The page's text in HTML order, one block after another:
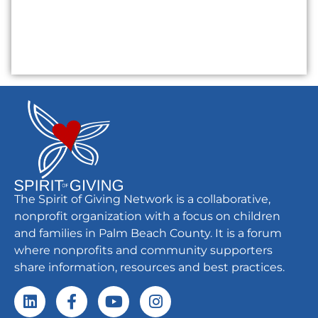
The Spirit of Giving Network is a collaborative,
nonprofit organization with a focus on children
and families in Palm Beach County. It is a forum
where nonprofits and community supporters
share information, resources and best practices.